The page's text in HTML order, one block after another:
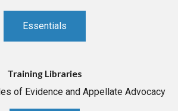
Essentials
Training Libraries
of Evidence and Appellate Advocacy